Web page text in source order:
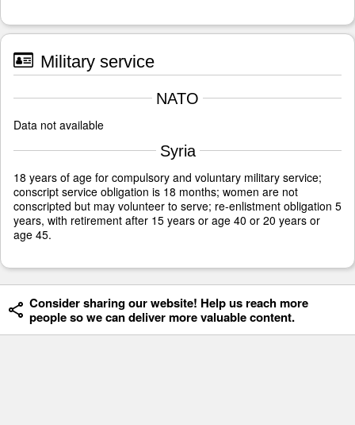
Military service
NATO
Data not available
Syria
18 years of age for compulsory and voluntary military service;
conscript service obligation is 18 months; women are not
conscripted but may volunteer to serve; re-enlistment obligation 5
years, with retirement after 15 years or age 40 or 20 years or
age 45.
Consider sharing our website! Help us reach more
people so we can deliver more valuable content.